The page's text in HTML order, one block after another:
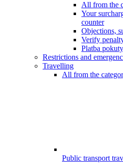
All from the
Your
counter
Objections,
Verify
Platba pokuty
Restrictions and
Travelling
All from the
Public transport